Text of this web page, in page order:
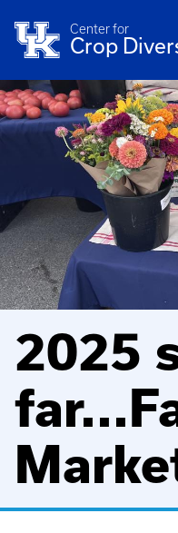
Center for
Crop
2025